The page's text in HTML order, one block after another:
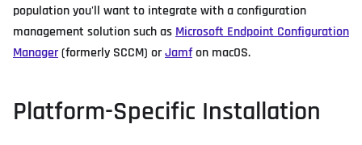
population you'll want to integrate with a configuration
management solution such asMicrosoft Endpoint Configuration
Manager(formerly SCCM) orJamfon macOS.
Platform-Specific Installation